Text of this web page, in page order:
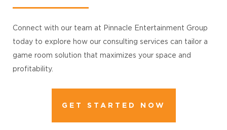
Connect with our team at Pinnacle Entertainment Group
today to explore how our consulting services can tailor a
game room solution that maximizes your space and
profitability.
GET STARTED NOW